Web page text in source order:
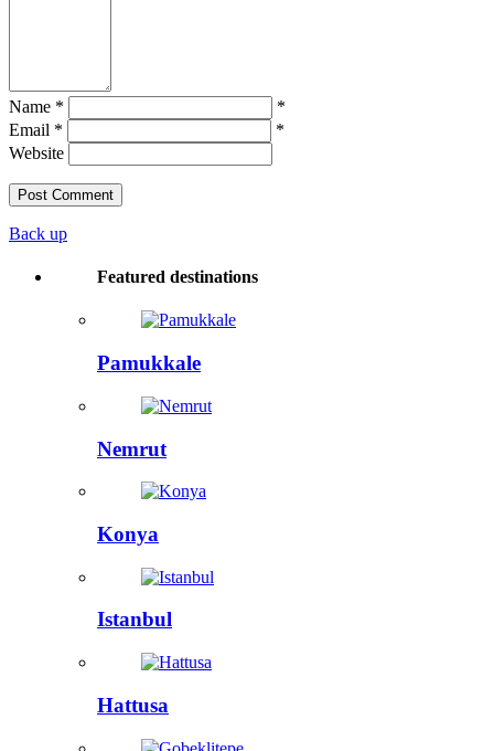
Name *
*
Email *
*
Website
Back up
Featured destinations
Pamukkale
Nemrut
Konya
Istanbul
Hattusa